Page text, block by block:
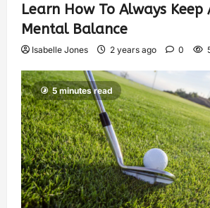
Learn How To Always Keep
Mental Balance
Isabelle Jones 2 years ago 0
5 minutes read